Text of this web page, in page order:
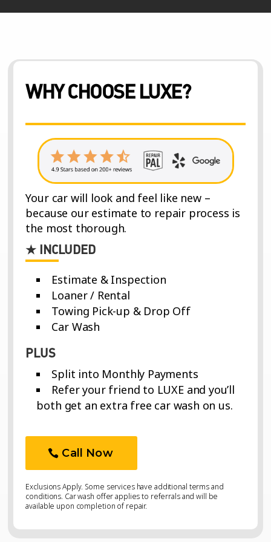
WHY CHOOSE LUXE?
Your car will look and feel like new –
because our estimate to repair process is
the most thorough.
★ INCLUDED
Estimate & Inspection
Loaner / Rental
Towing Pick-up & Drop Off
Car Wash
PLUS
Split into Monthly Payments
Refer your friend to LUXE and you’ll
both get an extra free car wash on us.
Call Now
Exclusions Apply. Some services have additional terms and
conditions. Car wash offer applies to referrals and will be
available upon completion of repair.